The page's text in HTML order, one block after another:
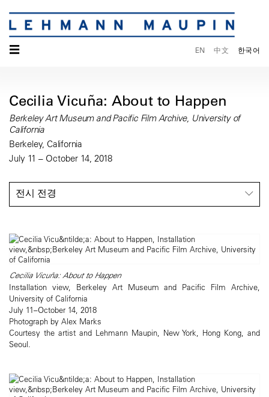
☰ EN 中文 한국어
Cecilia Vicuña: About to Happen
Berkeley Art Museum and Pacific Film Archive, University of
California
Berkeley, California
July 11 – October 14, 2018
전시 전경
Cecilia Vicuña: About to Happen
Installation view, Berkeley Art Museum and Pacific Film Archive,
University of California
July 11–October 14, 2018
Photograph by Alex Marks
Courtesy the artist and Lehmann Maupin, New York, Hong Kong, and
Seoul.